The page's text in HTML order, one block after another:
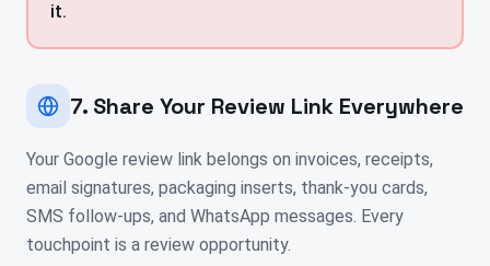
it.
7. Share Your Review Link Everywhere
Your Google review link belongs on invoices, receipts,
email signatures, packaging inserts, thank-you cards,
SMS follow-ups, and WhatsApp messages. Every
touchpoint is a review opportunity.